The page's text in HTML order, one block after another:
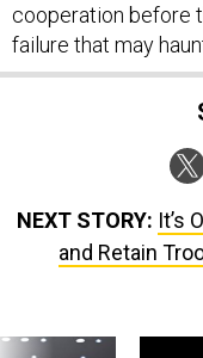
cooperation before
failure that may
NEXT STORY: It’s
and Retain